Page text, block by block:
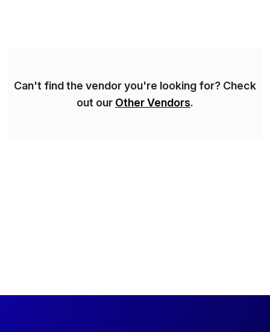
Can't find the vendor you're looking for? Check
out our Other Vendors.